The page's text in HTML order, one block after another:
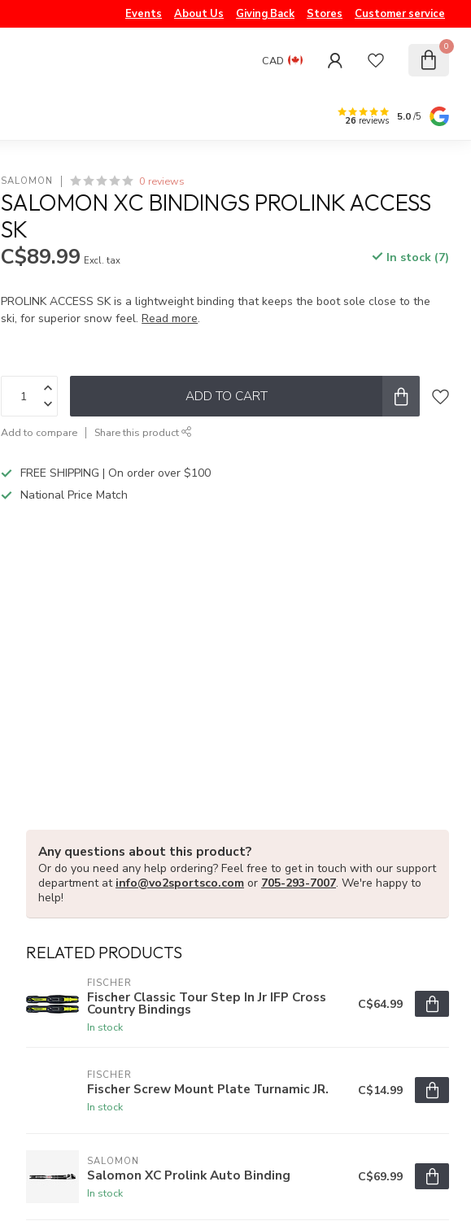
Events About Us Giving Back Stores Customer service
CAD
0
26 reviews 5.0/5
SALOMON 0 reviews
SALOMON XC BINDINGS PROLINK ACCESS
SK
C$89.99 Excl. tax In stock (7)
PROLINK ACCESS SK is a lightweight binding that keeps the boot sole close to the
ski, for superior snow feel.Read more.
ADD TO CART
Add to compare Share this product
FREE SHIPPING | On order over $100
National Price Match
Any questions about this product?
Or do you need any help ordering? Feel free to get in touch with our support
department at info@vo2sportsco.com or 705-293-7007. We're happy to
help!
RELATED PRODUCTS
FISCHER
Fischer Classic Tour Step In Jr IFP Cross
Country Bindings
In stock
C$64.99
FISCHER
Fischer Screw Mount Plate Turnamic JR.
In stock
C$14.99
SALOMON
Salomon XC Prolink Auto Binding
In stock
C$69.99